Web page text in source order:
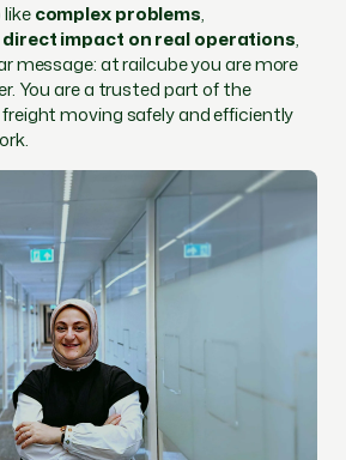
complex problems,
direct impact on real operations,
message: at railcube you are more
You are a trusted part of the
moving safely and efficiently